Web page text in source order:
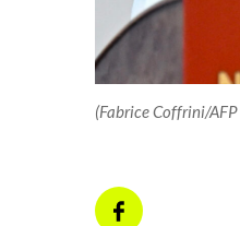
(Fabrice Coffrini/